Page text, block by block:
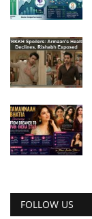
FOLLOW US